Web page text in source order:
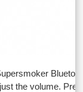
the volume.